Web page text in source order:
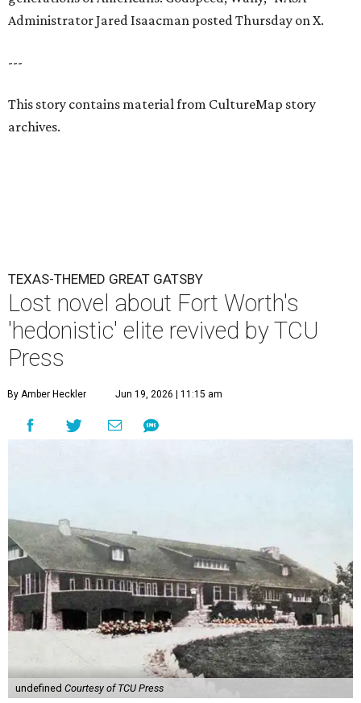
Administrator Jared Isaacman posted Thursday on X.
---
This story contains material from CultureMap story
archives.
TEXAS-THEMED GREAT GATSBY
Lost novel about Fort Worth's
'hedonistic' elite revived by TCU
Press
By Amber Heckler Jun 19, 2026 | 11:15 am
undefined Courtesy of TCU Press